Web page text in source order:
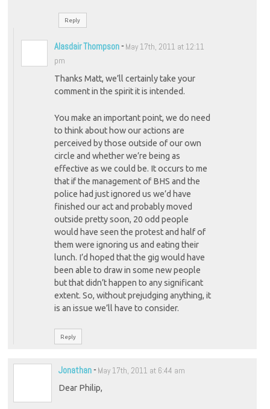
Reply
Alasdair Thompson- May 17th, 2011 at 12:11
pm
Thanks Matt, we’ll certainly take your
comment in the spirit it is intended.
You make an important point, we do need
to think about how our actions are
perceived by those outside of our own
circle and whether we’re being as
effective as we could be. It occurs to me
that if the management of BHS and the
police had just ignored us we’d have
finished our act and probably moved
outside pretty soon, 20 odd people
would have seen the protest and half of
them were ignoring us and eating their
lunch. I’d hoped that the gig would have
been able to draw in some new people
but that didn’t happen to any significant
extent. So, without prejudging anything, it
is an issue we’ll have to consider.
Reply
Jonathan- May 17th, 2011 at 6:44 am
Dear Philip,